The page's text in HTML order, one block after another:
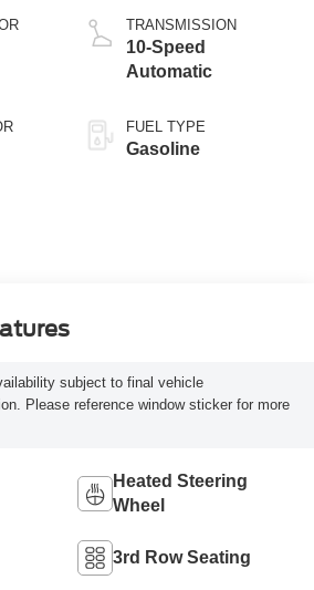
Technology
TRANSMISSION
10-Speed
Automatic
FUEL TYPE
Gasoline
subject to final vehicle
Please reference window sticker for more
Heated Steering
Wheel
3rd Row Seating